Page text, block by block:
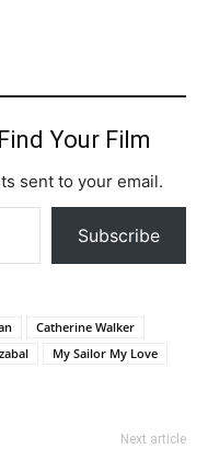
Your Film
sent to your email.
Subscribe
Catherine Walker
My Sailor My Love
Next article